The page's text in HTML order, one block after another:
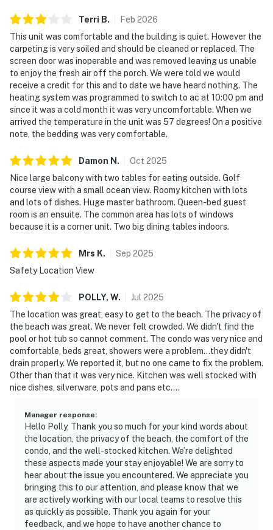
Terri B. Feb 2026
This unit was comfortable and the building is quiet. However the
carpeting is very soiled and should be cleaned or replaced. The
screen door was inoperable and was removed leaving us unable
to enjoy the fresh air off the porch. We were told we would
receive a credit for this and to date we have heard nothing. The
heating system was programmed to switch to ac at 10:00 pm and
since it was a cold month it was very uncomfortable. When we
arrived the temperature in the unit was 57 degrees! On a positive
note, the bedding was very comfortable.
Damon N . Oct 2025
Nice large balcony with two tables for eating outside. Golf
course view with a small ocean view. Roomy kitchen with lots
and lots of dishes. Huge master bathroom. Queen-bed guest
room is an ensuite. The common area has lots of windows
because it is a corner unit. Two big dining tables indoors.
Mrs K. Sep 2025
Safety Location View
POLLY, W. Jul 2025
The location was great, easy to get to the beach. The privacy of
the beach was great. We never felt crowded. We didn't find the
pool or hot tub so cannot comment. The condo was very nice and
comfortable, beds great, showers were a problem...they didn't
drain properly. We reported it, but no one came to fix the problem.
Other than that it was very nice. Kitchen was well stocked with
nice dishes, silverware, pots and pans etc....
Manager response:
Hello Polly, Thank you so much for your kind words about
the location, the privacy of the beach, the comfort of the
condo, and the well-stocked kitchen. We’re delighted
these aspects made your stay enjoyable! We are sorry to
hear about the issue you encountered. We appreciate you
bringing this to our attention, and please know that we
are actively working with our local teams to resolve this
as quickly as possible. Thank you again for your
feedback, and we hope to have another chance to